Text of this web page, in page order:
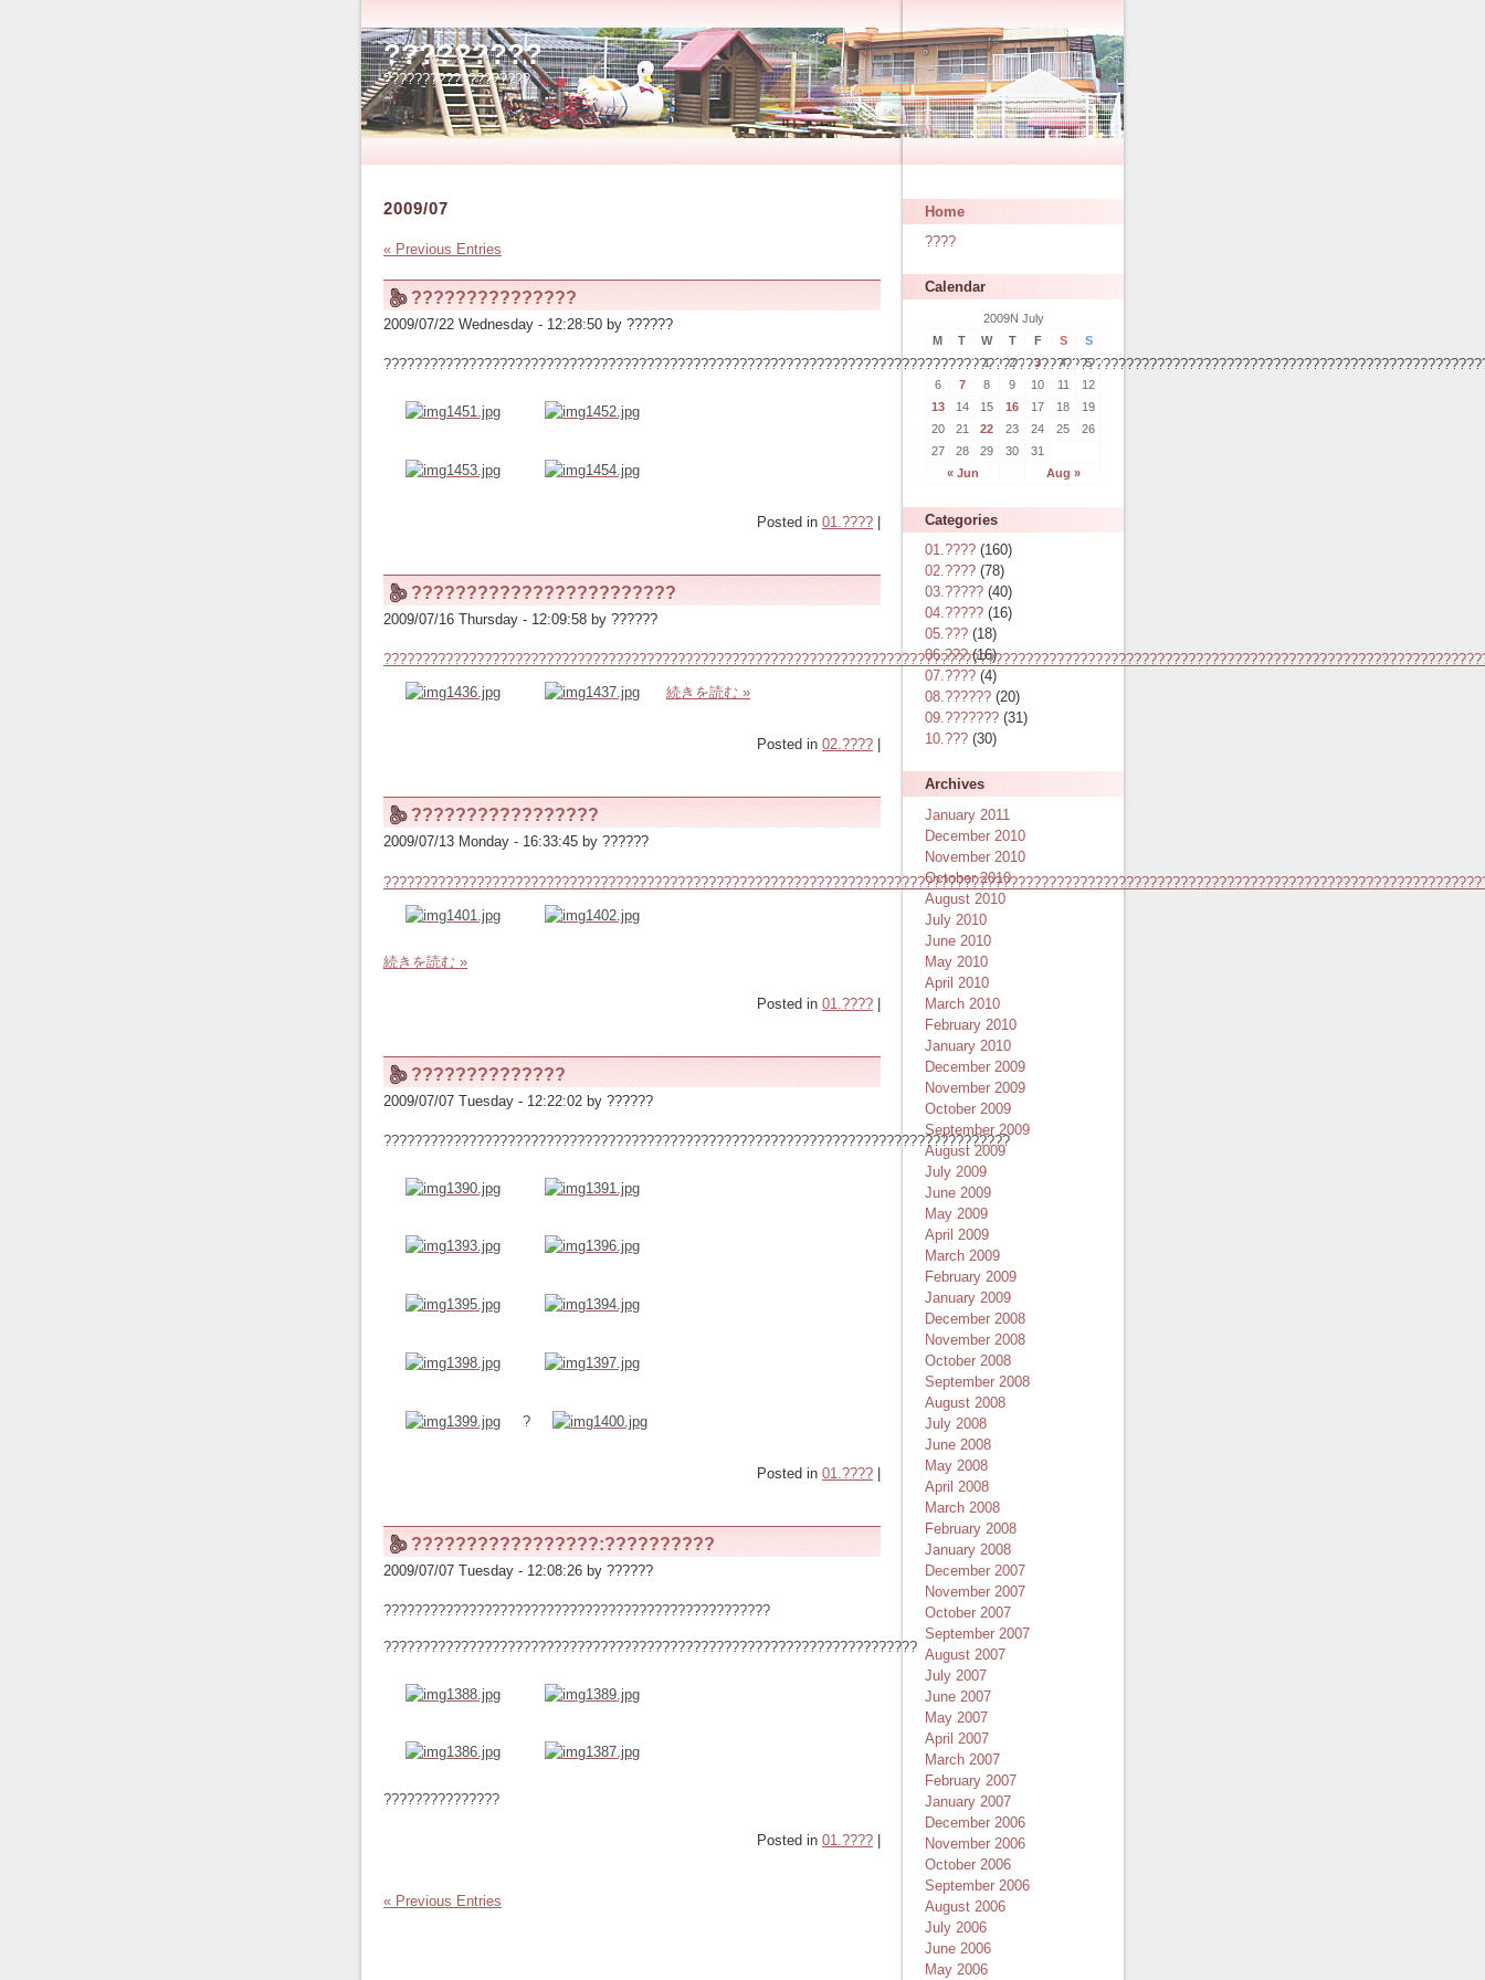
?????????
???????????????????
2009/07
« Previous Entries
???????????????
2009/07/22 Wednesday - 12:28:50 by ??????
Posted in 01.????
????????????????????????
2009/07/16 Thursday - 12:09:58 by ??????
続きを読む »
Posted in 02.????
?????????????????
2009/07/13 Monday - 16:33:45 by ??????
続きを読む »
Posted in 01.???? |
??????????????
2009/07/07 Tuesday - 12:22:02 by ??????
?????????????????????????????????????????????????????????????????????????????????
?
Posted in 01.????
?????????????????:??????????
2009/07/07 Tuesday - 12:08:26 by ??????
??????????????????????????????????????????????????
?????????????????????????????????????????????????????????????????????
???????????????
Posted in 01.????
« Previous Entries
Home
????
Calendar
2009N July
M
T W T F S S
« Jun Aug »
1 2 3 4
5
6
7 8 9 10 11
12
13
14 15 16 17 18
19
20
21 22 23 24 25
26
27
28 29 30 31
Categories
01.???? (160)
02.???? (78)
03.????? (40)
04.????? (16)
05.??? (18)
06.???(16)
07.???? (4)
08.?????? (20)
09.??????? (31)
10.??? (30)
Archives
January 2011
December 2010
November 2010
October 2010
August 2010
July 2010
June 2010
May 2010
April 2010
March 2010
February 2010
January 2010
December 2009
November 2009
October 2009
September 2009
August 2009
July 2009
June 2009
May 2009
April 2009
March 2009
February 2009
January 2009
December 2008
November 2008
October 2008
September 2008
August 2008
July 2008
June 2008
May 2008
April 2008
March 2008
February 2008
January 2008
December 2007
November 2007
October 2007
September 2007
August 2007
July 2007
June 2007
May 2007
April 2007
March 2007
February 2007
January 2007
December 2006
November 2006
October 2006
September 2006
August 2006
July 2006
June 2006
May 2006